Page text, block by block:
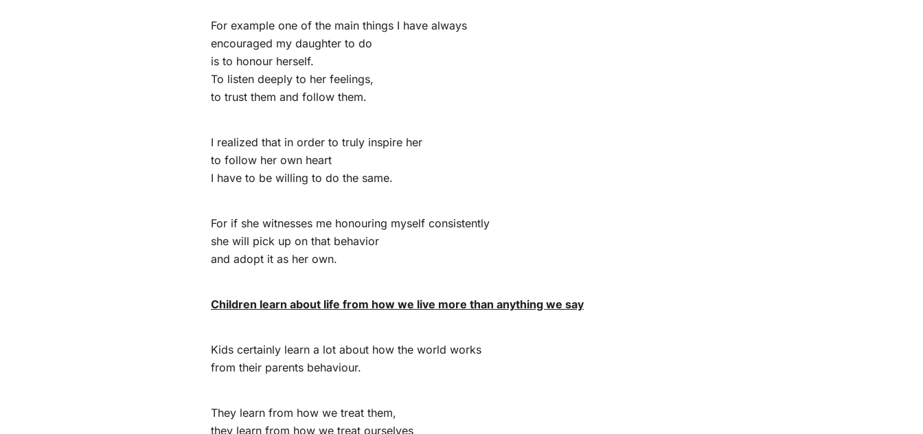
For example one of the main things I have always
encouraged my daughter to do
is to honour herself.
To listen deeply to her feelings,
to trust them and follow them.
I realized that in order to truly inspire her
to follow her own heart
I have to be willing to do the same.
For if she witnesses me honouring myself consistently
she will pick up on that behavior
and adopt it as her own.
Children learn about life from how we live more than anything we say
Kids certainly learn a lot about how the world works
from their parents behaviour.
They learn from how we treat them,
they learn from how we treat ourselves